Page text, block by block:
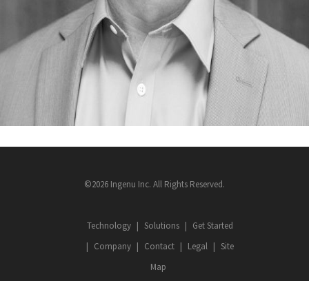
©2026 Ingenu Inc. All Rights Reserved.
Technology Solutions
Get Started
Company
Contact Legal
Site
Map